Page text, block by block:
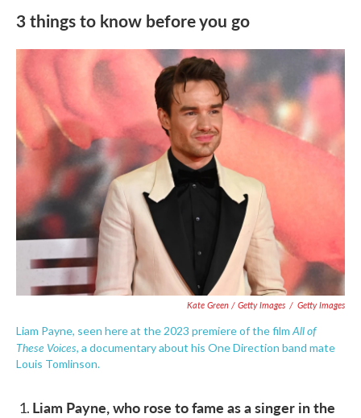
3 things to know before you go
Kate Green / Getty Images / Getty Images
Liam Payne, seen here at the 2023 premiere of the film All of
These Voices, a documentary about his One Direction band mate
Louis Tomlinson.
Liam Payne, who rose to fame as a singer in the